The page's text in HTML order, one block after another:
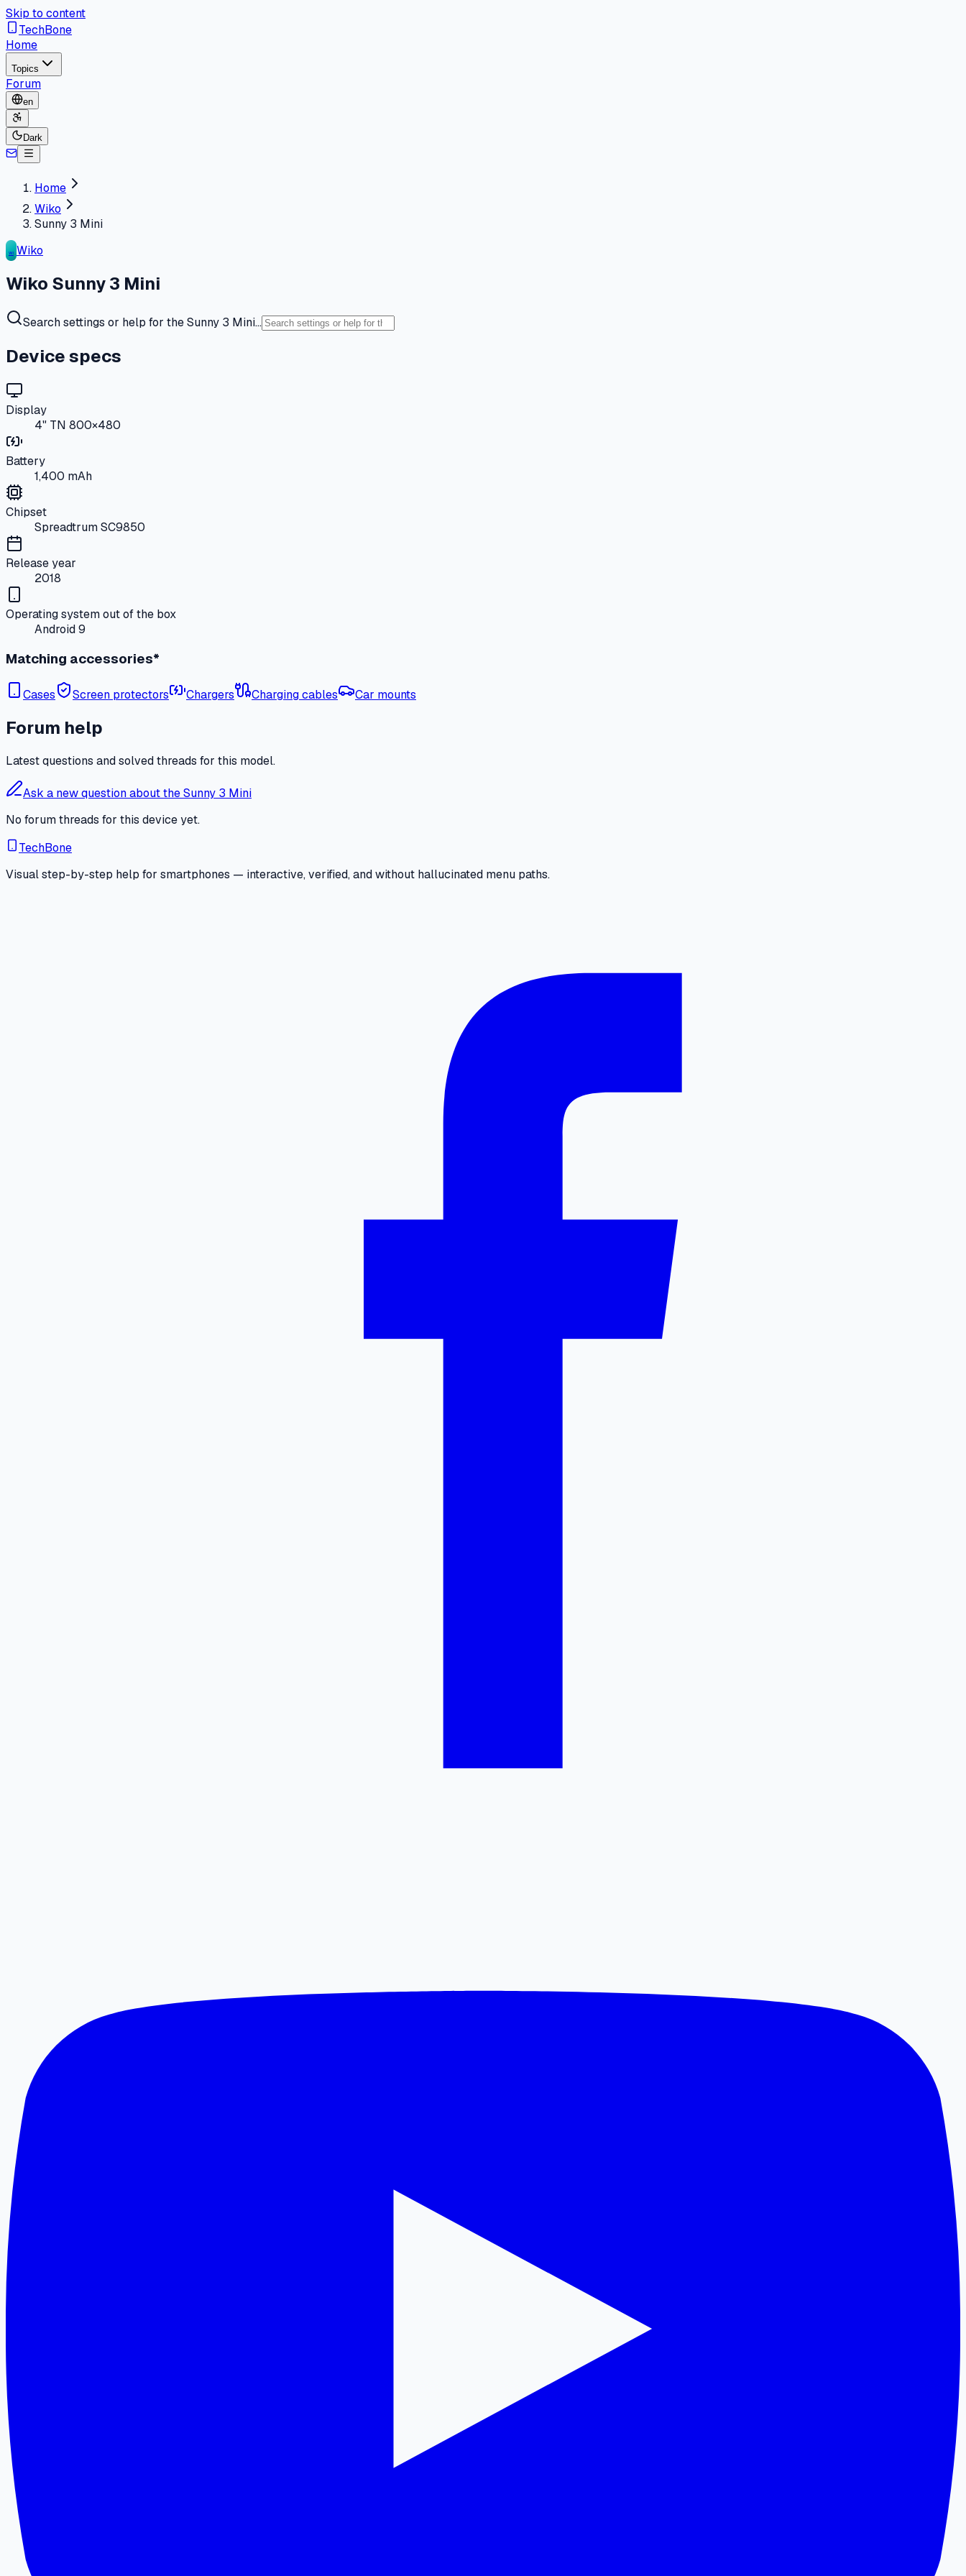
Skip to content
TechBone
Home
Topics
Forum
en
Dark
Home
Wiko
Sunny 3 Mini
WI Wiko
Wiko Sunny 3 Mini
Search settings or help for the Sunny 3 Mini…
Device specs
Display
4" TN 800×480
Battery
1,400 mAh
Chipset
Spreadtrum SC9850
Release year
2018
Operating system out of the box
Android 9
Matching accessories*
Cases Screen protectors Chargers Charging cables Car mounts
Forum help
Latest questions and solved threads for this model.
Ask a new question about the Sunny 3 Mini
No forum threads for this device yet.
TechBone
Visual step-by-step help for smartphones — interactive, verified, and without hallucinated menu paths.